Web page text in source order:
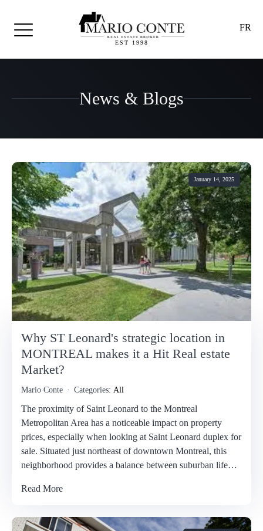
EST 1998
FR
News & Blogs
January 14, 2025
Why ST Leonard's strategic location in
MONTREAL makes it a Hit Real estate
Market?
Mario Conte Categories: All
The proximity of Saint Leonard to the Montreal
Metropolitan Area has a noticeable impact on property
prices, especially when looking at Saint Leonard duplex for
sale. Situated just northeast of downtown Montreal, this
neighborhood provides a balance between suburban life…
Read More